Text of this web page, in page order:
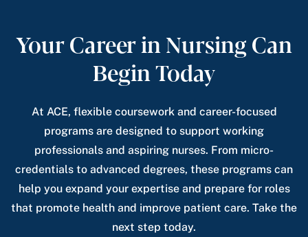
Your Career in Nursing Can
Begin Today
At ACE, flexible coursework and career-focused
programs are designed to support working
professionals and aspiring nurses. From micro-
credentials to advanced degrees, these programs can
help you expand your expertise and prepare for roles
that promote health and improve patient care. Take the
next step today.